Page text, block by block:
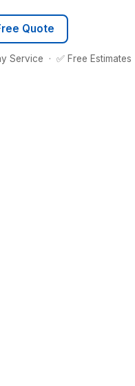
Quote
Service · ✅ Free Estimates